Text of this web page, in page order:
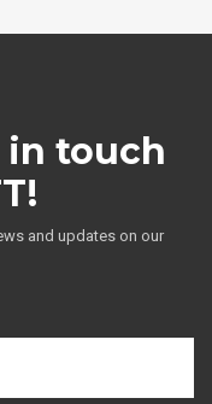
in touch
and updates on our